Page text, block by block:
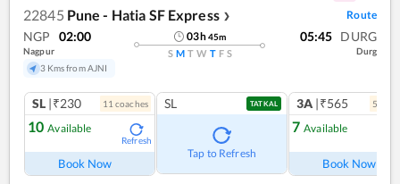
22845 Pune - Hatia SF Express ❯ Route
NGP 02:00
Nagpur
3 Kms from AJNI
03h45m
S M T W T F S
05:45 DURG
Durg
SL |₹230 11 coaches
10 Available
Refresh
Book Now
SL TATKAL
Tap to Refresh
3A |₹565 5
7 Available
Book Now